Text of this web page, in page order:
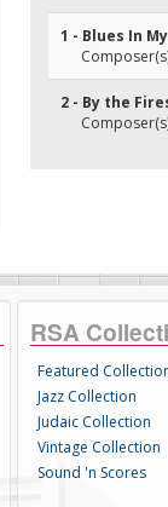
1 - Blues In
2 - By the
RSA
Featured
Jazz Collection
Judaic Collection
Vintage Collection
Sound 'n Scores